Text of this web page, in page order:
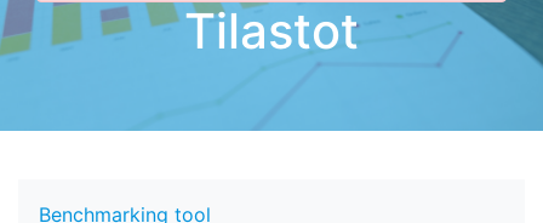
Tilastot
Benchmarking tool